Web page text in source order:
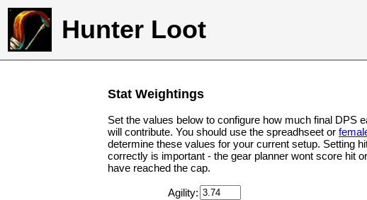
Hunter Loot
Stat Weightings
Set the values below to configure how much final DPS
will contribute. You should use the spreadhseet or
determine these values for your current setup. Setting
correctly is important - the gear planner wont score hit
have reached the cap.
Agility: